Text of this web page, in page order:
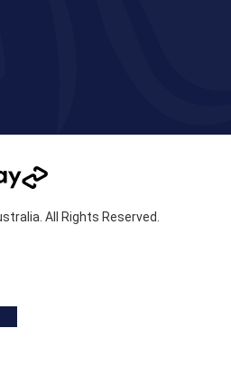
All Rights Reserved.